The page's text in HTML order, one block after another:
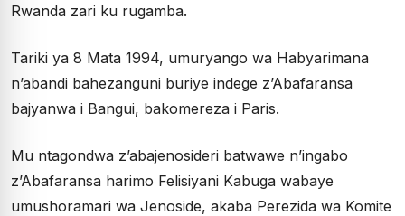
Rwanda zari ku rugamba.
Tariki ya 8 Mata 1994, umuryango wa Habyarimana
n’abandi bahezanguni buriye indege z’Abafaransa
bajyanwa i Bangui, bakomereza i Paris.
Mu ntagondwa z’abajenosideri batwawe n’ingabo
z’Abafaransa harimo Felisiyani Kabuga wabaye
umushoramari wa Jenoside, akaba Perezida wa Komite